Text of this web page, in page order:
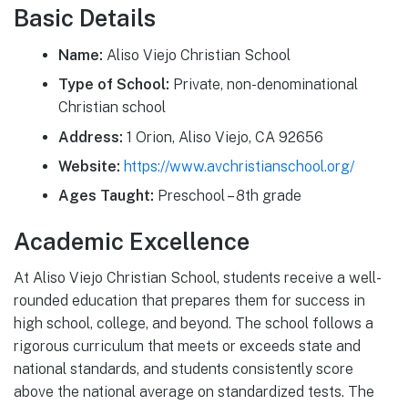
Basic Details
Name: Aliso Viejo Christian School
Type of School: Private, non-denominational
Christian school
Address: 1 Orion, Aliso Viejo, CA 92656
Website: https://www.avchristianschool.org/
Ages Taught: Preschool – 8th grade
Academic Excellence
At Aliso Viejo Christian School, students receive a well-
rounded education that prepares them for success in
high school, college, and beyond. The school follows a
rigorous curriculum that meets or exceeds state and
national standards, and students consistently score
above the national average on standardized tests. The